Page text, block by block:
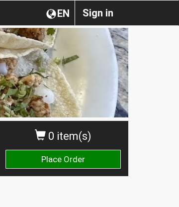
Sign in
EN
0 item(s)
Place Order